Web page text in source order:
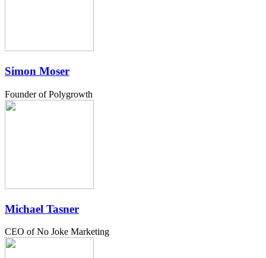
Simon Moser
Founder of Polygrowth
Michael Tasner
CEO of No Joke Marketing